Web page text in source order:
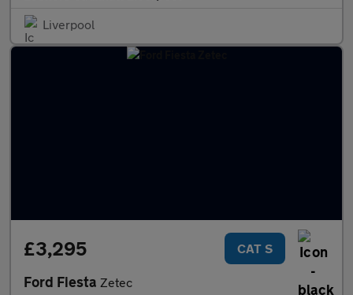
Liverpool
£3,295 CAT S
Ford Fiesta Zetec